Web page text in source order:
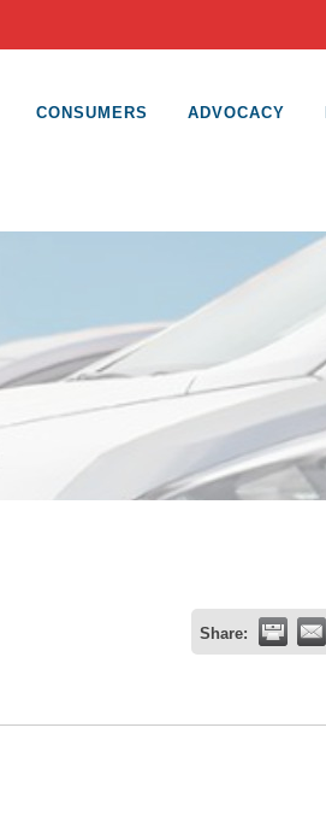
CONSUMERS ADVOCACY
Share: